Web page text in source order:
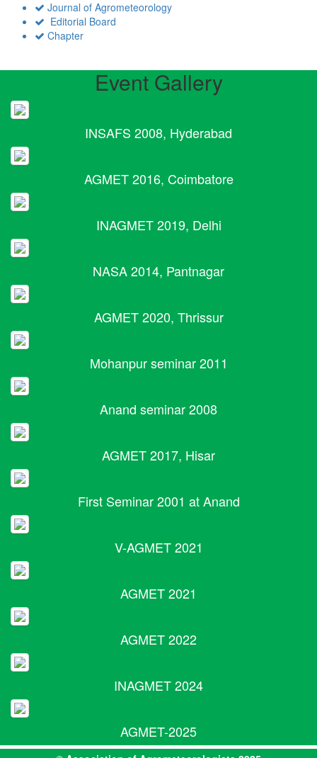
Journal of Agrometeorology
Editorial Board
Chapter
Event Gallery
INSAFS 2008, Hyderabad
AGMET 2016, Coimbatore
INAGMET 2019, Delhi
NASA 2014, Pantnagar
AGMET 2020, Thrissur
Mohanpur seminar 2011
Anand seminar 2008
AGMET 2017, Hisar
First Seminar 2001 at Anand
V-AGMET 2021
AGMET 2021
AGMET 2022
INAGMET 2024
AGMET-2025